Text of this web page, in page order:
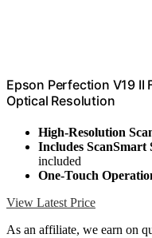
Epson Perfection V19 II
Optical Resolution
High-Resolution
Includes ScanSmart
included
One-Touch
View Latest Price
As an affiliate, we earn on